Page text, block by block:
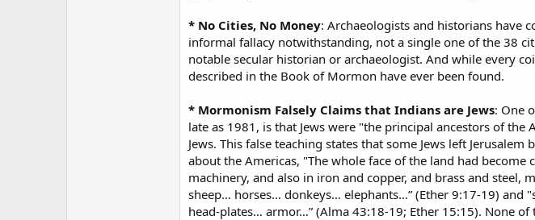
* No Cities, No Money: Archaeologists and historians have
informal fallacy notwithstanding, not a single one of the 38
notable secular historian or archaeologist. And while every
described in the Book of Mormon have ever been found.
* Mormonism Falsely Claims that Indians are Jews: One
late as 1981, is that Jews were "the principal ancestors of
Jews. This false teaching states that some Jews left
about the Americas, "The whole face of the land had
machinery, and also in iron and copper, and brass and
sheep… horses… donkeys… elephants…” (Ether 9:17-19) and
head-plates… armor…” (Alma 43:18-19; Ether 15:15). None of